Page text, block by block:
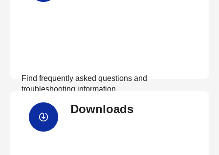
Find frequently asked questions and
troubleshooting information.
Downloads